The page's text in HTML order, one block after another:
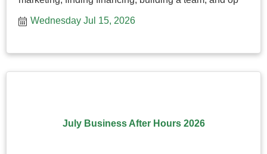
Wednesday Jul 15, 2026
July Business After Hours 2026